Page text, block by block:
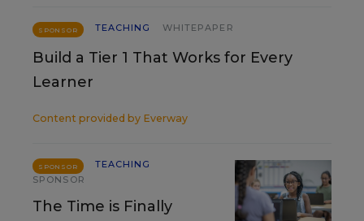
SPONSOR TEACHING WHITEPAPER
Build a Tier 1 That Works for Every
Learner
Content provided by Everway
SPONSOR
TEACHING
SPONSOR
The Time is Finally